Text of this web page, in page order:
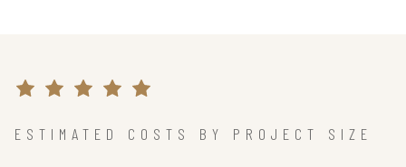
ESTIMATED COSTS BY PROJECT SIZE